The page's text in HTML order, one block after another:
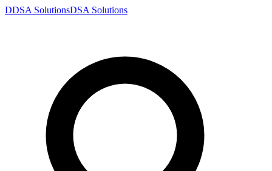
DDSA SolutionsDSA Solutions